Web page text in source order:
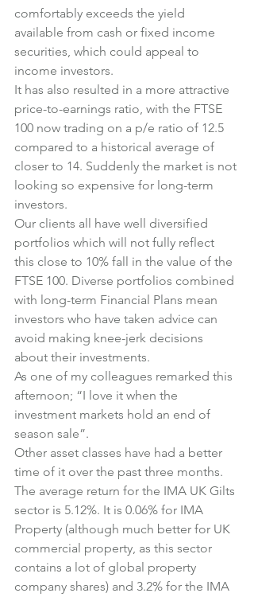
comfortably exceeds the yield
available from cash or fixed income
securities, which could appeal to
income investors.
It has also resulted in a more attractive
price-to-earnings ratio, with the FTSE
100 now trading on a p/e ratio of 12.5
compared to a historical average of
closer to 14. Suddenly the market is not
looking so expensive for long-term
investors.
Our clients all have well diversified
portfolios which will not fully reflect
this close to 10% fall in the value of the
FTSE 100. Diverse portfolios combined
with long-term Financial Plans mean
investors who have taken advice can
avoid making knee-jerk decisions
about their investments.
As one of my colleagues remarked this
afternoon; “I love it when the
investment markets hold an end of
season sale”.
Other asset classes have had a better
time of it over the past three months.
The average return for the IMA UK Gilts
sector is 5.12%. It is 0.06% for IMA
Property (although much better for UK
commercial property, as this sector
contains a lot of global property
company shares) and 3.2% for the IMA